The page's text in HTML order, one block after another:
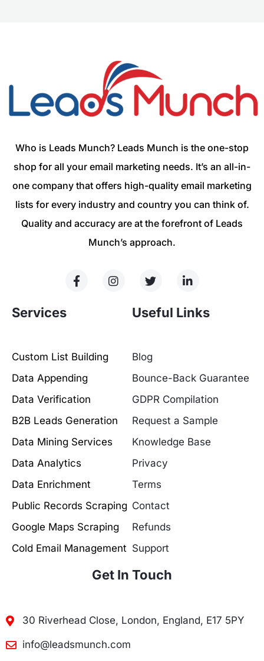
Who is Leads Munch? Leads Munch is the one-stop
shop for all your email marketing needs. It’s an all-in-
one company that offers high-quality email marketing
lists for every industry and country you can think of.
Quality and accuracy are at the forefront of Leads
Munch’s approach.
Services
Custom List Building
Data Appending
Data Verification
B2B Leads Generation
Data Mining Services
Data Analytics
Data Enrichment
Public Records Scraping
Google Maps Scraping
Cold Email Management
Useful Links
Blog
Bounce-Back Guarantee
GDPR Compilation
Request a Sample
Knowledge Base
Privacy
Terms
Contact
Refunds
Support
Get In Touch
30 Riverhead Close, London, England, E17 5PY
info@leadsmunch.com